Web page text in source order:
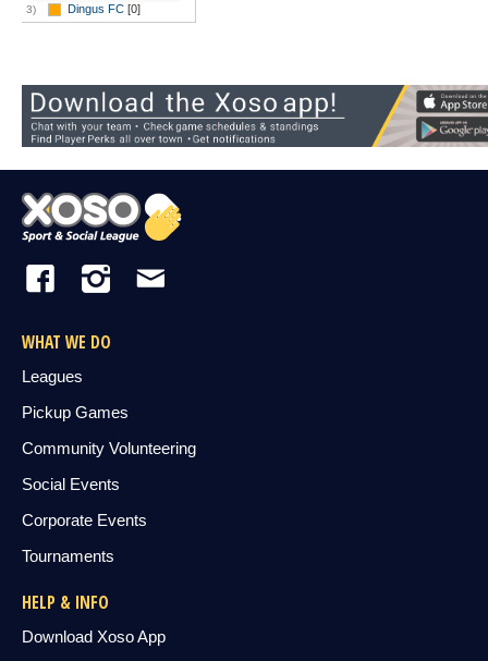
3) Dingus FC [0]
WHAT WE DO
Leagues
Pickup Games
Community Volunteering
Social Events
Corporate Events
Tournaments
HELP & INFO
Download Xoso App